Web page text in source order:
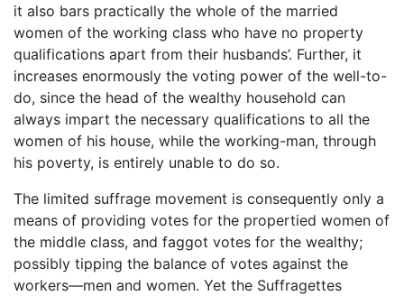
it also bars practically the whole of the married
women of the working class who have no property
qualifications apart from their husbands’. Further, it
increases enormously the voting power of the well-to-
do, since the head of the wealthy household can
always impart the necessary qualifications to all the
women of his house, while the working-man, through
his poverty, is entirely unable to do so.
The limited suffrage movement is consequently only a
means of providing votes for the propertied women of
the middle class, and faggot votes for the wealthy;
possibly tipping the balance of votes against the
workers—men and women. Yet the Suffragettes